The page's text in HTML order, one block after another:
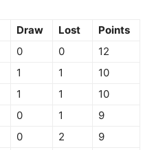
Draw Lost
Points
0 0
12
1 1
10
1 1
10
0 1
9
0 2
9